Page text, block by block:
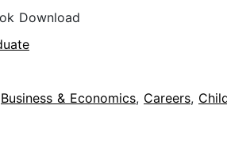
Download
Business & Economics, Careers,